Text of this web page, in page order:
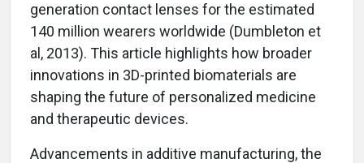
generation contact lenses for the estimated
140 million wearers worldwide (Dumbleton et
al, 2013). This article highlights how broader
innovations in 3D-printed biomaterials are
shaping the future of personalized medicine
and therapeutic devices.
Advancements in additive manufacturing, the